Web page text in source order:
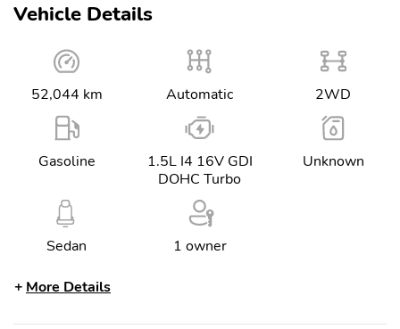
Vehicle Details
52,044 km Automatic 2WD
Gasoline
1.5L I4 16V GDI
DOHC Turbo
Unknown
Sedan 1 owner
More Details